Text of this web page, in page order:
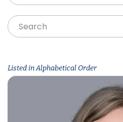
Listed in Alphabetical Order